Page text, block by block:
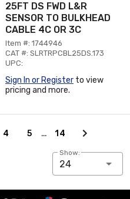
25FT DS FWD L&R
SENSOR TO BULKHEAD
CABLE 4C OR 3C
Item #: 1744946
CAT #: SLRTRPCBL25DS.173
UPC:
Sign In or Register to view
pricing and more.
4 5 … 14
Show:
24